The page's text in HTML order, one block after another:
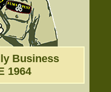
Business
1964